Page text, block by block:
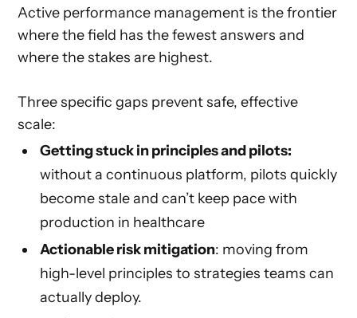
Active performance management is the frontier
where the field has the fewest answers and
where the stakes are highest.
Three specific gaps prevent safe, effective
scale:
Getting stuck in principles and pilots:
without a continuous platform, pilots quickly
become stale and can’t keep pace with
production in healthcare
Actionable risk mitigation: moving from
high-level principles to strategies teams can
actually deploy.